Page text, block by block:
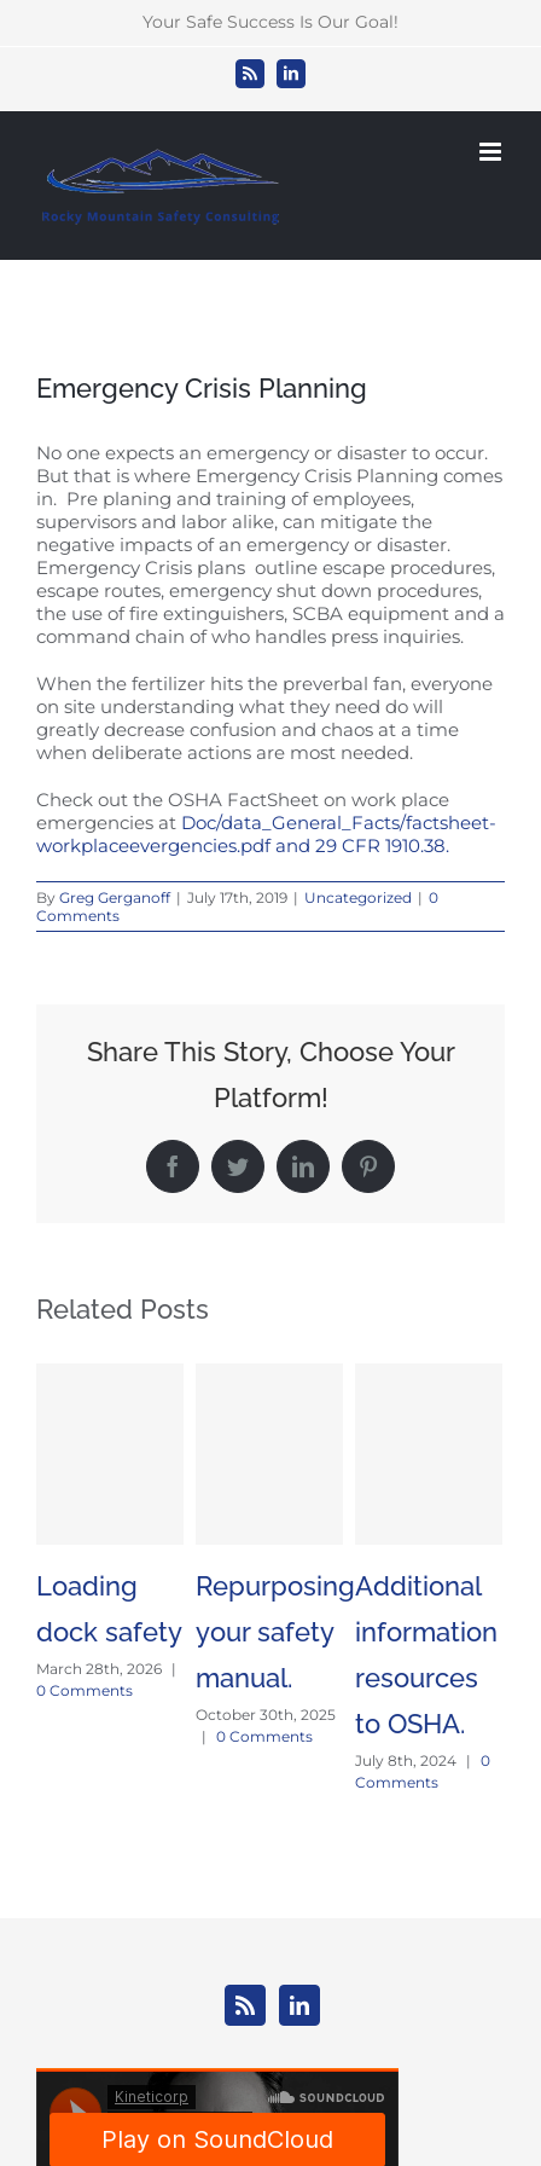
Your Safe Success Is Our Goal!
Rss LinkedIn
Emergency Crisis Planning
No one expects an emergency or disaster to occur.
But that is where Emergency Crisis Planning comes
in. Pre planing and training of employees,
supervisors and labor alike, can mitigate the
negative impacts of an emergency or disaster.
Emergency Crisis plans outline escape procedures,
escape routes, emergency shut down procedures,
the use of fire extinguishers, SCBA equipment and a
command chain of who handles press inquiries.
When the fertilizer hits the preverbal fan, everyone
on site understanding what they need do will
greatly decrease confusion and chaos at a time
when deliberate actions are most needed.
Check out the OSHA FactSheet on work place
emergencies at Doc/data_General_Facts/factsheet-
workplaceevergencies.pdf and 29 CFR 1910.38.
By Greg Gerganoff | July 17th, 2019 | Uncategorized | 0
Comments
Share This Story, Choose Your
Platform!
FacebookTwitterLinkedInPinterest
Related Posts
Loading
dock safety
March 28th, 2026 |
0 Comments
Repurposing
your safety
manual.
October 30th, 2025
| 0 Comments
Additional
information
resources
to OSHA.
July 8th, 2024 | 0
Comments